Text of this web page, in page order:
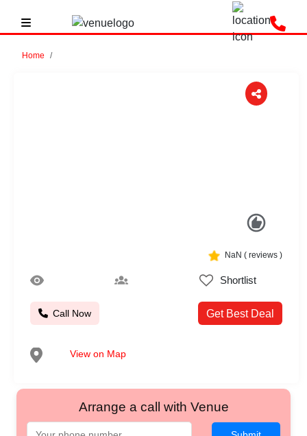
Home
NaN ( reviews )
Shortlist
Call Now Get Best Deal
View on Map
Arrange a call with Venue